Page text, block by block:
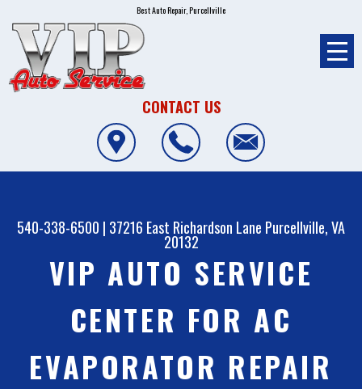
Best Auto Repair, Purcellville
CONTACT US
540-338-6500 | 37216 East Richardson Lane Purcellville, VA
20132
VIP AUTO SERVICE
CENTER FOR AC
EVAPORATOR REPAIR